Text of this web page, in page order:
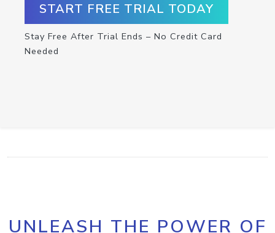
START FREE TRIAL TODAY
Stay Free After Trial Ends – No Credit Card
Needed
UNLEASH THE POWER OF